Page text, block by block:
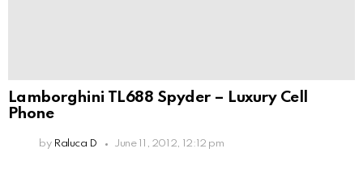
Lamborghini TL688 Spyder – Luxury Cell
Phone
by Raluca D June 11, 2012, 12:12 pm